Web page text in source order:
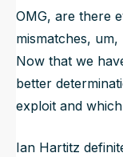
OMG, are there
mismatches,
Now that we
better
exploit and
Ian Hartitz